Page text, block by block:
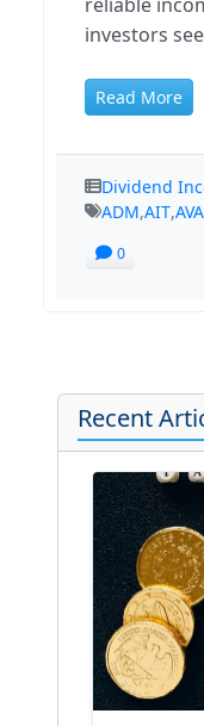
investors
Read More
Dividend
ADM,AIT,AVA
0
Recent